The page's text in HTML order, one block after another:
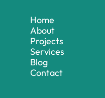
Home
About
Projects
Services
Blog
Contact